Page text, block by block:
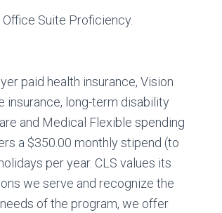
Suite Proficiency.
paid health insurance, Vision
insurance, long-term disability
and Medical Flexible spending
a $350.00 monthly stipend (to
per year. CLS values its
we serve and recognize the
of the program, we offer